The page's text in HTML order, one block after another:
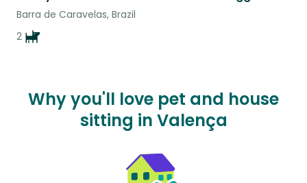
Barra de Caravelas, Brazil
2
Why you'll love pet and house
sitting in Valença